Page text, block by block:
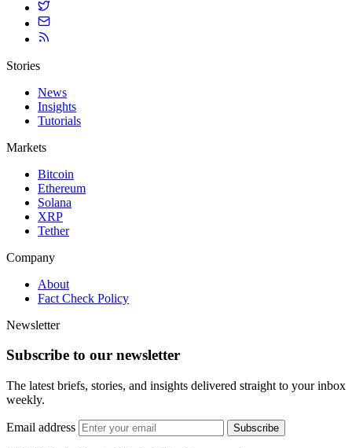
Stories
News
Insights
Tutorials
Markets
Bitcoin
Ethereum
Solana
XRP
Tether
Company
About
Fact Check Policy
Newsletter
Subscribe to our newsletter
The latest briefs, stories, and insights delivered straight to your inbox
weekly.
Email address Subscribe